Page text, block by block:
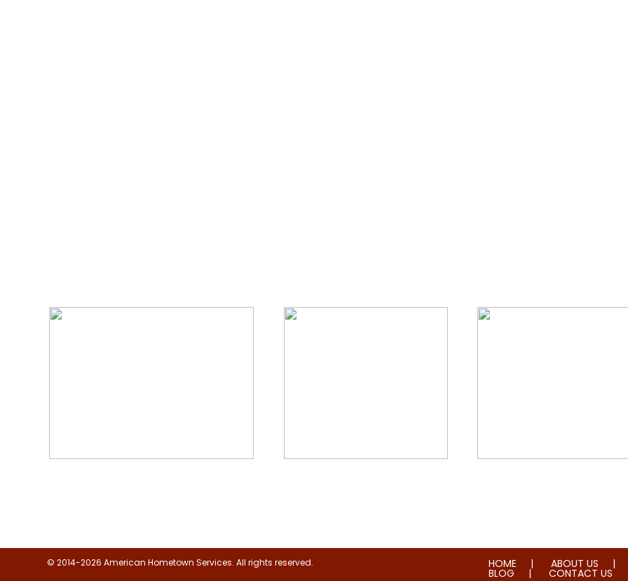
HOME ABOUT US
BLOG CONTACT US
© 2014-2026 American Hometown Services. All rights reserved.